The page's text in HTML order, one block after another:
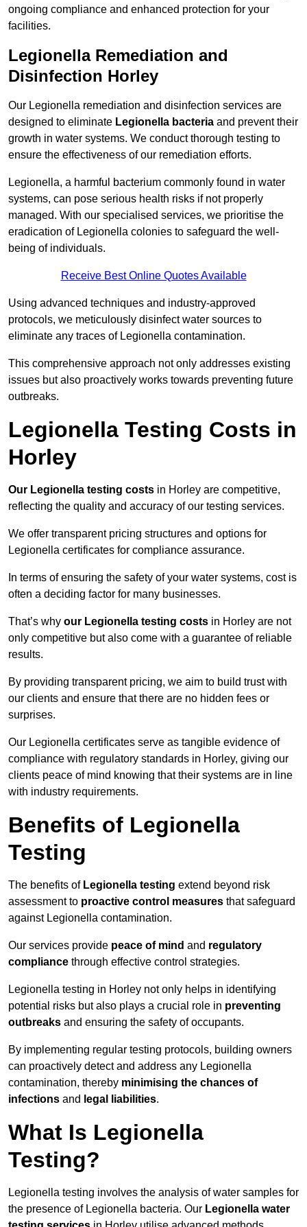
ongoing compliance and enhanced protection for your
facilities.
Legionella Remediation and
Disinfection Horley
Our Legionella remediation and disinfection services are
designed to eliminate Legionella bacteria and prevent their
growth in water systems. We conduct thorough testing to
ensure the effectiveness of our remediation efforts.
Legionella, a harmful bacterium commonly found in water
systems, can pose serious health risks if not properly
managed. With our specialised services, we prioritise the
eradication of Legionella colonies to safeguard the well-
being of individuals.
Receive Best Online Quotes Available
Using advanced techniques and industry-approved
protocols, we meticulously disinfect water sources to
eliminate any traces of Legionella contamination.
This comprehensive approach not only addresses existing
issues but also proactively works towards preventing future
outbreaks.
Legionella Testing Costs in
Horley
Our Legionella testing costs in Horley are competitive,
reflecting the quality and accuracy of our testing services.
We offer transparent pricing structures and options for
Legionella certificates for compliance assurance.
In terms of ensuring the safety of your water systems, cost is
often a deciding factor for many businesses.
That’s why our Legionella testing costs in Horley are not
only competitive but also come with a guarantee of reliable
results.
By providing transparent pricing, we aim to build trust with
our clients and ensure that there are no hidden fees or
surprises.
Our Legionella certificates serve as tangible evidence of
compliance with regulatory standards in Horley, giving our
clients peace of mind knowing that their systems are in line
with industry requirements.
Benefits of Legionella
Testing
The benefits of Legionella testing extend beyond risk
assessment to proactive control measures that safeguard
against Legionella contamination.
Our services provide peace of mind and regulatory
compliance through effective control strategies.
Legionella testing in Horley not only helps in identifying
potential risks but also plays a crucial role in preventing
outbreaks and ensuring the safety of occupants.
By implementing regular testing protocols, building owners
can proactively detect and address any Legionella
contamination, thereby minimising the chances of
infections and legal liabilities.
What Is Legionella
Testing?
Legionella testing involves the analysis of water samples for
the presence of Legionella bacteria. Our Legionella water